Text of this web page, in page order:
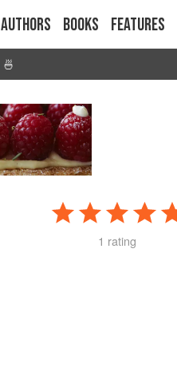
Authors Books Features
🍜
1 rating